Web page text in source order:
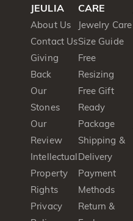
JEULIA
About Us
Contact Us
Giving
Back
Our
Stones
Our
Review
Intellectual
Property
Rights
Privacy
CARE
Jewelry Care
Size Guide
Free
Resizing
Free Gift
Ready
Package
Shipping &
Delivery
Payment
Methods
Return &